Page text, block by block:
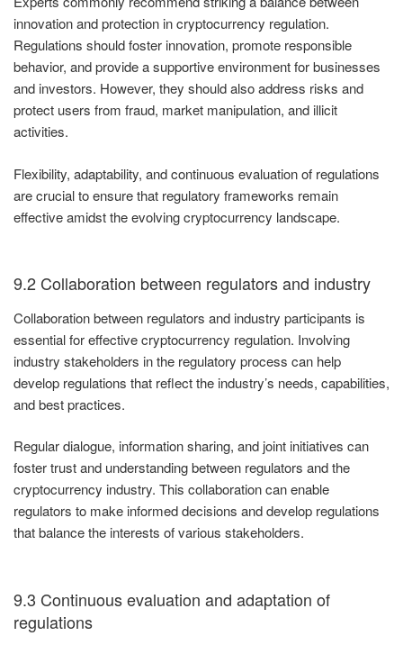
innovation and protection in cryptocurrency regulation.
Regulations should foster innovation, promote responsible
behavior, and provide a supportive environment for businesses
and investors. However, they should also address risks and
protect users from fraud, market manipulation, and illicit
activities.
Flexibility, adaptability, and continuous evaluation of regulations
are crucial to ensure that regulatory frameworks remain
effective amidst the evolving cryptocurrency landscape.
9.2 Collaboration between regulators and industry
Collaboration between regulators and industry participants is
essential for effective cryptocurrency regulation. Involving
industry stakeholders in the regulatory process can help
develop regulations that reflect the industry’s needs, capabilities,
and best practices.
Regular dialogue, information sharing, and joint initiatives can
foster trust and understanding between regulators and the
cryptocurrency industry. This collaboration can enable
regulators to make informed decisions and develop regulations
that balance the interests of various stakeholders.
9.3 Continuous evaluation and adaptation of
regulations